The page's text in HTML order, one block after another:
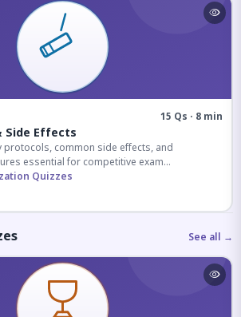
15 Qs · 8 min
Side Effects
protocols, common side effects, and
essential for competitive exam
Quizzes
See all →